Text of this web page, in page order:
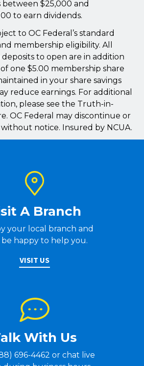
between $25,000 and
to earn dividends.
to OC Federal’s standard
membership eligibility. All
to open are in addition
one $5.00 membership share
in your share savings
reduce earnings. For additional
please see the Truth-in-
OC Federal may discontinue or
notice. Insured by NCUA.
A Branch
your local branch and
be happy to help you.
VISIT US
With Us
696-4462 or chat live